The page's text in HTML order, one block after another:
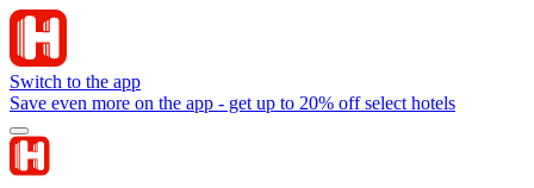
Switch to the app
Save even more on the app - get up to 20% off select hotels